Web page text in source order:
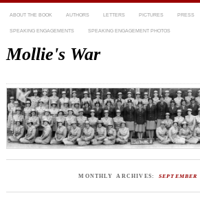
ABOUT THE BOOK AUTHORS LETTERS PICTURES PRESS
SPEAKING ENGAGEMENTS SPEAKING ENGAGEMENT PHOTOS
Mollie's War
MONTHLY ARCHIVES: